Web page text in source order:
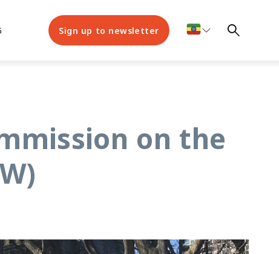
Sign up to newsletter
on the